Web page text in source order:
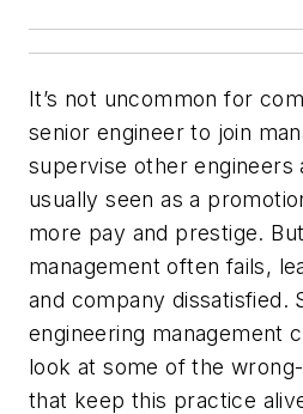
It’s not uncommon for
senior engineer to join
supervise other engineers
usually seen as a
more pay and prestige.
management often fails,
and company dissatisfied.
engineering management
look at some of the
that keep this practice